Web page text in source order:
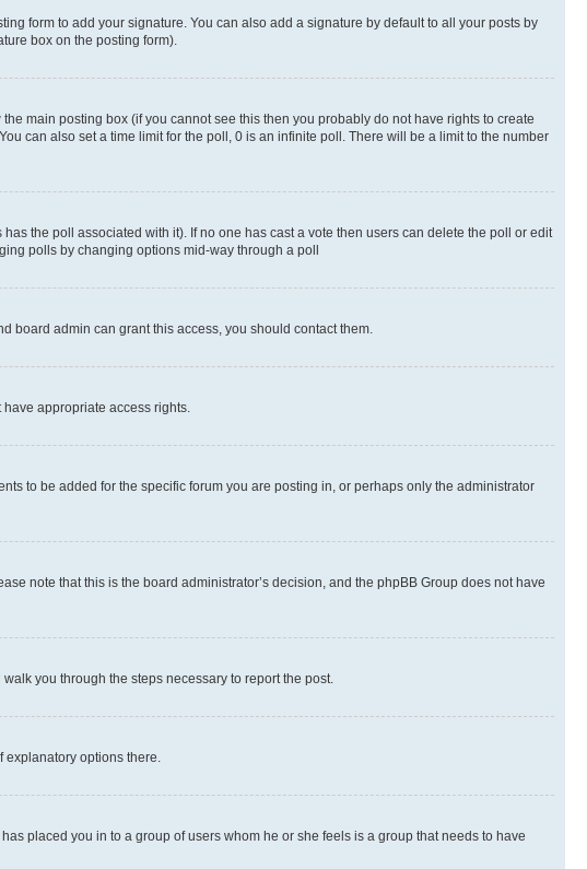
form to add your signature. You can also add a signature by default to all your posts by
box on the posting form).
the main posting box (if you cannot see this then you probably do not have rights to create
can also set a time limit for the poll, 0 is an infinite poll. There will be a limit to the number
the poll associated with it). If no one has cast a vote then users can delete the poll or edit
polls by changing options mid-way through a poll
board admin can grant this access, you should contact them.
appropriate access rights.
to be added for the specific forum you are posting in, or perhaps only the administrator
note that this is the board administrator’s decision, and the phpBB Group does not have
you through the steps necessary to report the post.
explanatory options there.
placed you in to a group of users whom he or she feels is a group that needs to have